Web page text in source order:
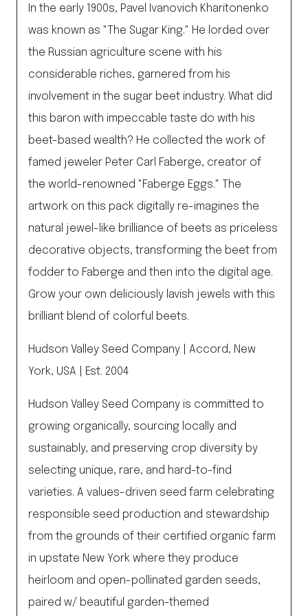
In the early 1900s, Pavel Ivanovich Kharitonenko
was known as "The Sugar King." He lorded over
the Russian agriculture scene with his
considerable riches, garnered from his
involvement in the sugar beet industry. What did
this baron with impeccable taste do with his
beet-based wealth? He collected the work of
famed jeweler Peter Carl Faberge, creator of
the world-renowned "Faberge Eggs." The
artwork on this pack digitally re-imagines the
natural jewel-like brilliance of beets as priceless
decorative objects, transforming the beet from
fodder to Faberge and then into the digital age.
Grow your own deliciously lavish jewels with this
brilliant blend of colorful beets.
Hudson Valley Seed Company | Accord, New
York, USA | Est. 2004
Hudson Valley Seed Company is committed to
growing organically, sourcing locally and
sustainably, and preserving crop diversity by
selecting unique, rare, and hard-to-find
varieties. A values-driven seed farm celebrating
responsible seed production and stewardship
from the grounds of their certified organic farm
in upstate New York where they produce
heirloom and open-pollinated garden seeds,
paired w/ beautiful garden-themed